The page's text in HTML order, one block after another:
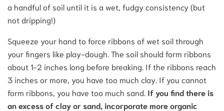
a handful of soil until it is a wet, fudgy consistency (but
not dripping!)
Squeeze your hand to force ribbons of wet soil through
your fingers like play-dough. The soil should form ribbons
about 1-2 inches long before breaking. If the ribbons reach
3 inches or more, you have too much clay. If you cannot
form ribbons, you have too much sand. If you find there is
an excess of clay or sand, incorporate more organic